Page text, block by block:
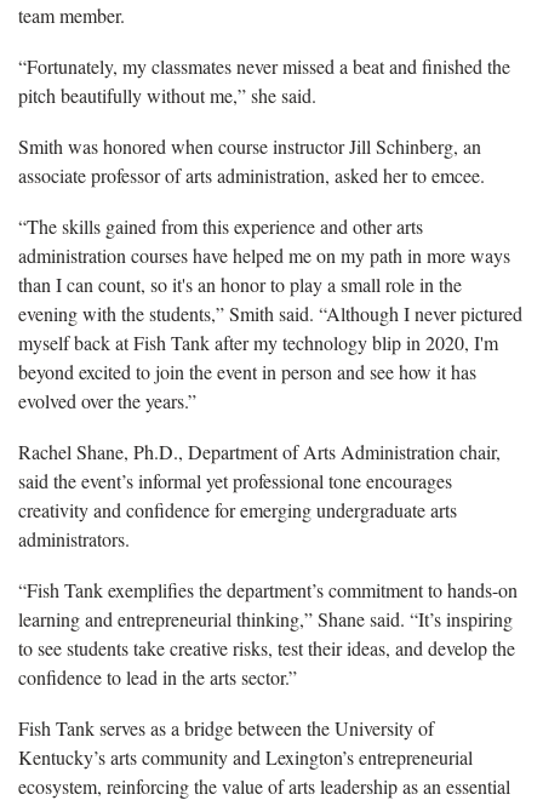
team member.
“Fortunately, my classmates never missed a beat and finished the
pitch beautifully without me,” she said.
Smith was honored when course instructor Jill Schinberg, an
associate professor of arts administration, asked her to emcee.
“The skills gained from this experience and other arts
administration courses have helped me on my path in more ways
than I can count, so it's an honor to play a small role in the
evening with the students,” Smith said. “Although I never pictured
myself back at Fish Tank after my technology blip in 2020, I'm
beyond excited to join the event in person and see how it has
evolved over the years.”
Rachel Shane, Ph.D., Department of Arts Administration chair,
said the event’s informal yet professional tone encourages
creativity and confidence for emerging undergraduate arts
administrators.
“Fish Tank exemplifies the department’s commitment to hands-on
learning and entrepreneurial thinking,” Shane said. “It’s inspiring
to see students take creative risks, test their ideas, and develop the
confidence to lead in the arts sector.”
Fish Tank serves as a bridge between the University of
Kentucky’s arts community and Lexington’s entrepreneurial
ecosystem, reinforcing the value of arts leadership as an essential